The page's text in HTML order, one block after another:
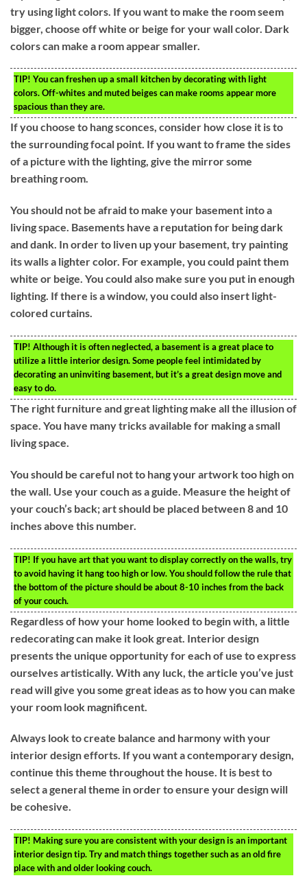
try using light colors. If you want to make the room seem
bigger, choose off white or beige for your wall color. Dark
colors can make a room appear smaller.
TIP! You can freshen up a small kitchen by decorating with light
colors. Off-whites and muted beiges can make rooms appear more
spacious than they are.
If you choose to hang sconces, consider how close it is to
the surrounding focal point. If you want to frame the sides
of a picture with the lighting, give the mirror some
breathing room.
You should not be afraid to make your basement into a
living space. Basements have a reputation for being dark
and dank. In order to liven up your basement, try painting
its walls a lighter color. For example, you could paint them
white or beige. You could also make sure you put in enough
lighting. If there is a window, you could also insert light-
colored curtains.
TIP! Although it is often neglected, a basement is a great place to
utilize a little interior design. Some people feel intimidated by
decorating an uninviting basement, but it’s a great design move and
easy to do.
The right furniture and great lighting make all the illusion of
space. You have many tricks available for making a small
living space.
You should be careful not to hang your artwork too high on
the wall. Use your couch as a guide. Measure the height of
your couch’s back; art should be placed between 8 and 10
inches above this number.
TIP! If you have art that you want to display correctly on the walls, try
to avoid having it hang too high or low. You should follow the rule that
the bottom of the picture should be about 8-10 inches from the back
of your couch.
Regardless of how your home looked to begin with, a little
redecorating can make it look great. Interior design
presents the unique opportunity for each of use to express
ourselves artistically. With any luck, the article you’ve just
read will give you some great ideas as to how you can make
your room look magnificent.
Always look to create balance and harmony with your
interior design efforts. If you want a contemporary design,
continue this theme throughout the house. It is best to
select a general theme in order to ensure your design will
be cohesive.
TIP! Making sure you are consistent with your design is an important
interior design tip. Try and match things together such as an old fire
place with and older looking couch.